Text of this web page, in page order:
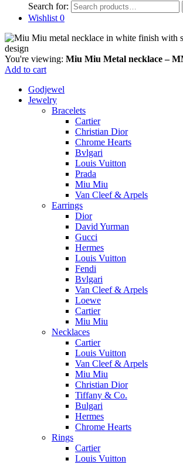
Search for:
Wishlist 0
You're viewing: Miu Miu Metal necklace –
Add to cart
Godjewel
Jewelry
Bracelets
Cartier
Christian Dior
Chrome Hearts
Bvlgari
Louis Vuitton
Prada
Miu Miu
Van Cleef & Arpels
Earrings
Dior
David Yurman
Gucci
Hermes
Louis Vuitton
Fendi
Bvlgari
Van Cleef & Arpels
Loewe
Cartier
Miu Miu
Necklaces
Cartier
Louis Vuitton
Van Cleef & Arpels
Miu Miu
Christian Dior
Tiffany & Co.
Bulgari
Hermes
Chrome Hearts
Rings
Cartier
Louis Vuitton